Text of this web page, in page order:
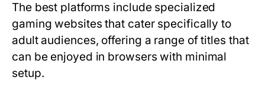
The best platforms include specialized
gaming websites that cater specifically to
adult audiences, offering a range of titles that
can be enjoyed in browsers with minimal
setup.